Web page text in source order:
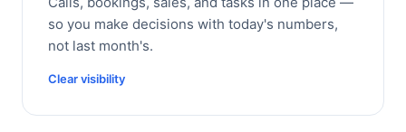
so you make decisions with today's numbers,
not last month's.
Clear visibility